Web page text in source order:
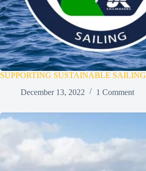
SUPPORTING SUSTAINABLE SAILING
December 13, 2022
1 Comment